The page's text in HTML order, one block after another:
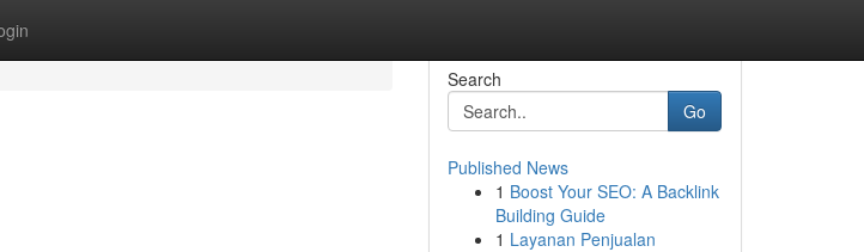
Search
Go
Published News
1 Boost Your SEO: A Backlink
Building Guide
1 Layanan Penjualan